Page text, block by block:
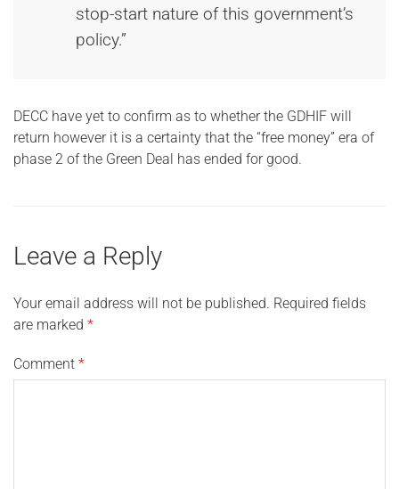
stop-start nature of this government’s
policy.”
DECC have yet to confirm as to whether the GDHIF will
return however it is a certainty that the “free money” era of
phase 2 of the Green Deal has ended for good.
Leave a Reply
Your email address will not be published. Required fields
are marked *
Comment *